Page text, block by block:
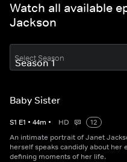
Watch all available
Jackson
Select Season
Baby Sister
S1 E1 • 44m • HD
12
An intimate portrait of Janet
herself speaks candidly about her
defining moments of her life.